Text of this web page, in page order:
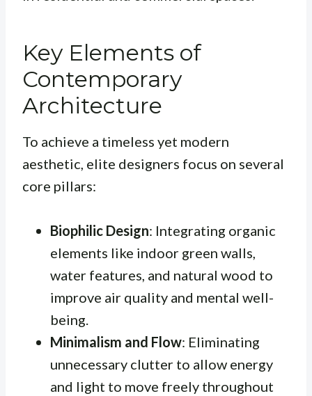
Key Elements of
Contemporary
Architecture
To achieve a timeless yet modern
aesthetic, elite designers focus on several
core pillars:
Biophilic Design: Integrating organic
elements like indoor green walls,
water features, and natural wood to
improve air quality and mental well-
being.
Minimalism and Flow: Eliminating
unnecessary clutter to allow energy
and light to move freely throughout